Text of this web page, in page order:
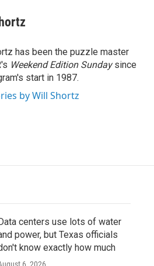
has been the puzzle master
Weekend Edition Sundaysince
start in 1987.
by Will Shortz
centers use lots of water
power, but Texas officials
know exactly how much